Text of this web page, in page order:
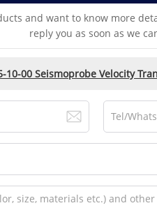
and want to know more
reply you as soon as we
10-00 Seismoprobe Velocity